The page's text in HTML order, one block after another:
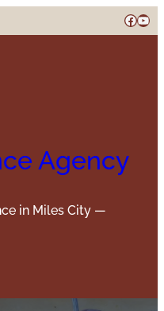
Agency
in Miles City —